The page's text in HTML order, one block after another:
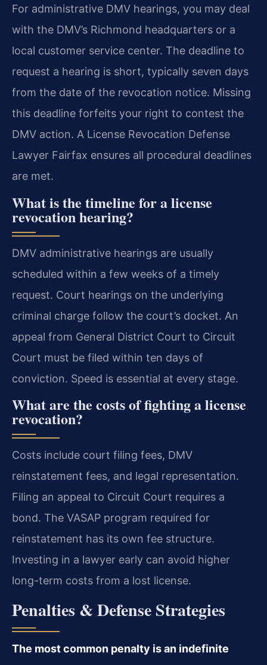
For administrative DMV hearings, you may deal
with the DMV’s Richmond headquarters or a
local customer service center. The deadline to
request a hearing is short, typically seven days
from the date of the revocation notice. Missing
this deadline forfeits your right to contest the
DMV action. A License Revocation Defense
Lawyer Fairfax ensures all procedural deadlines
are met.
What is the timeline for a license
revocation hearing?
DMV administrative hearings are usually
scheduled within a few weeks of a timely
request. Court hearings on the underlying
criminal charge follow the court’s docket. An
appeal from General District Court to Circuit
Court must be filed within ten days of
conviction. Speed is essential at every stage.
What are the costs of fighting a license
revocation?
Costs include court filing fees, DMV
reinstatement fees, and legal representation.
Filing an appeal to Circuit Court requires a
bond. The VASAP program required for
reinstatement has its own fee structure.
Investing in a lawyer early can avoid higher
long-term costs from a lost license.
Penalties & Defense Strategies
The most common penalty is an indefinite